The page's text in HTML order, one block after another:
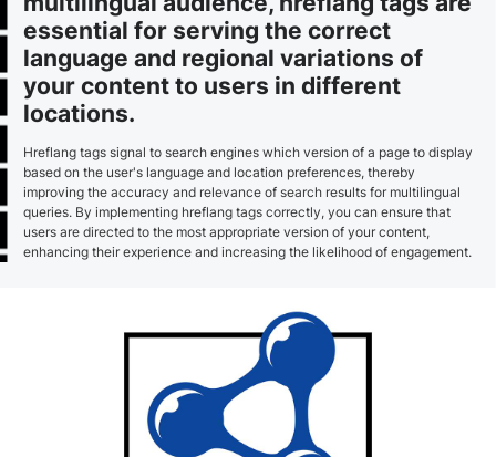
essential for serving the correct
language and regional variations of
your content to users in different
locations.
Hreflang tags signal to search engines which version of a page to display
based on the user's language and location preferences, thereby
improving the accuracy and relevance of search results for multilingual
queries. By implementing hreflang tags correctly, you can ensure that
users are directed to the most appropriate version of your content,
enhancing their experience and increasing the likelihood of engagement.